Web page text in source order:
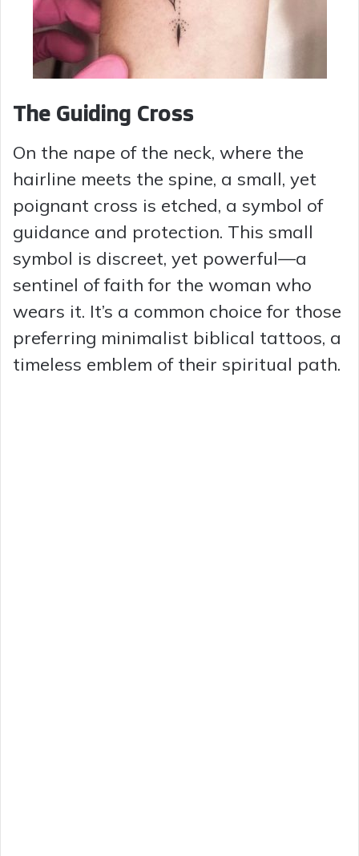
The Guiding Cross
On the nape of the neck, where the
hairline meets the spine, a small, yet
poignant cross is etched, a symbol of
guidance and protection. This small
symbol is discreet, yet powerful—a
sentinel of faith for the woman who
wears it. It’s a common choice for those
preferring minimalist biblical tattoos, a
timeless emblem of their spiritual path.